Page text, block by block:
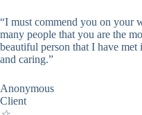
“I must commend you on your
many people that you are the
beautiful person that I have met
and caring.”
Anonymous
Client